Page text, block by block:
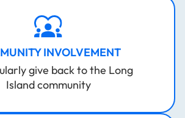
INVOLVEMENT
give back to the Long
Island community